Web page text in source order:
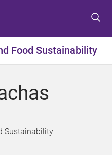
Food Sustainability
Sustainability